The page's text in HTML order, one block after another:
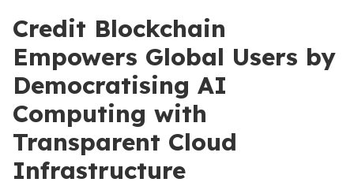
Credit Blockchain
Empowers Global Users by
Democratising AI
Computing with
Transparent Cloud
Infrastructure